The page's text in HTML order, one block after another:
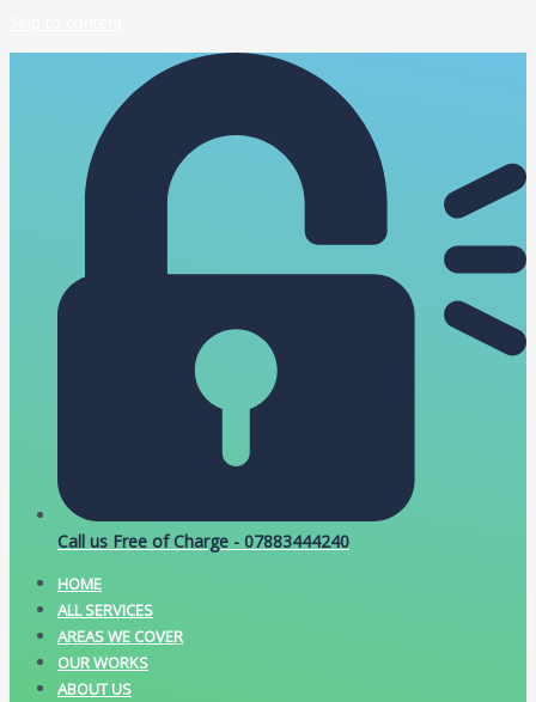
Call us Free of Charge - 07883444240
HOME
ALL SERVICES
AREAS WE COVER
OUR WORKS
ABOUT US